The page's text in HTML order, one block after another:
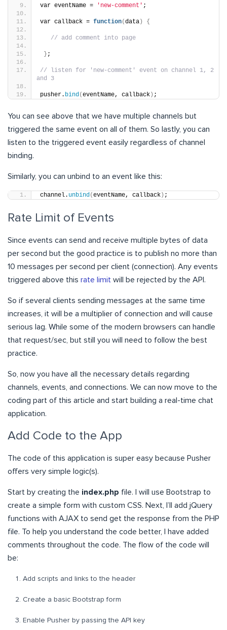
var eventName = 'new-comment' ;
var callback = function(data ) {
// add comment into page
} ;
// listen for 'new-comment' event on channel 1, 2
and 3
pusher. bind(eventName, callback ) ;
You can see above that we have multiple channels but
triggered the same event on all of them. So lastly, you can
listen to the triggered event easily regardless of channel
binding.
Similarly, you can unbind to an event like this:
channel. unbind(eventName, callback ) ;
Rate Limit of Events
Since events can send and receive multiple bytes of data
per second but the good practice is to publish no more than
10 messages per second per client (connection). Any events
triggered above this rate limit will be rejected by the API.
So if several clients sending messages at the same time
increases, it will be a multiplier of connection and will cause
serious lag. While some of the modern browsers can handle
that request/sec, but still you will need to follow the best
practice.
So, now you have all the necessary details regarding
channels, events, and connections. We can now move to the
coding part of this article and start building a real-time chat
application.
Add Code to the App
The code of this application is super easy because Pusher
offers very simple logic(s).
Start by creating the index.php file. I will use Bootstrap to
create a simple form with custom CSS. Next, I’ll add jQuery
functions with AJAX to send get the response from the PHP
file. To help you understand the code better, I have added
comments throughout the code. The flow of the code will
be:
Add scripts and links to the header
Create a basic Bootstrap form
Enable Pusher by passing the API key